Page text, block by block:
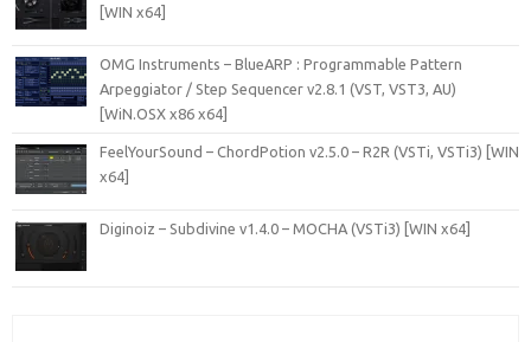
[WIN x64]
OMG Instruments – BlueARP : Programmable Pattern
Arpeggiator / Step Sequencer v2.8.1 (VST, VST3, AU)
[WiN.OSX x86 x64]
FeelYourSound – ChordPotion v2.5.0 – R2R (VSTi, VSTi3) [WIN
x64]
Diginoiz – Subdivine v1.4.0 – MOCHA (VSTi3) [WIN x64]